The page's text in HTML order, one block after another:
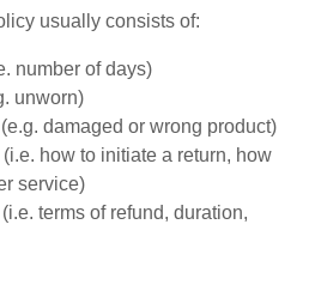
usually consists of:
number of days)
unworn)
damaged or wrong product)
how to initiate a return, how
service)
terms of refund, duration,